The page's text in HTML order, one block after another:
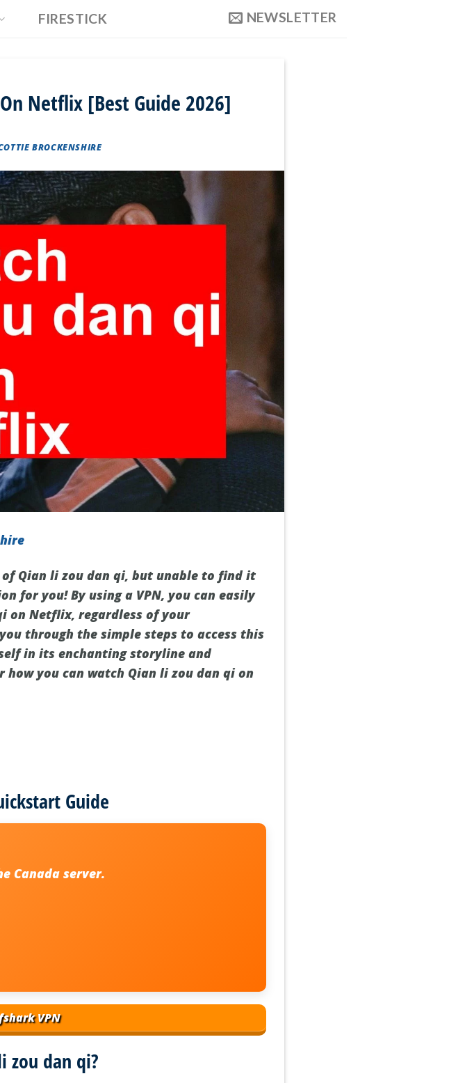
FIRESTICK NEWSLETTER
Netflix [Best Guide 2026]
BROCKENSHIRE
Qian li zou dan qi, but unable to find it
for you! By using a VPN, you can easily
on Netflix, regardless of your
through the simple steps to access this
in its enchanting storyline and
you can watch Qian li zou dan qi on
Guide
Canada server.
VPN
zou dan qi?